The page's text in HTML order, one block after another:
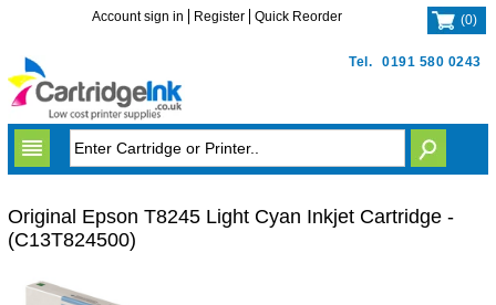
Tel. 0191 580 0243
Account sign in Register Quick Reorder (0)
Original Epson T8245 Light Cyan Inkjet Cartridge -
(C13T824500)